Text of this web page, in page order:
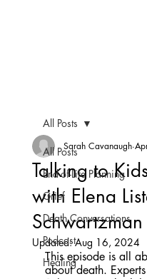
All Posts
End-of-Life Planning
Grief
Death Conversations
Podcast
Healing
All Posts
Talking to
with Elena
Schwartzman
Sarah Cavanaugh
Updated:Aug 16, 2024
This episode is all
about death.